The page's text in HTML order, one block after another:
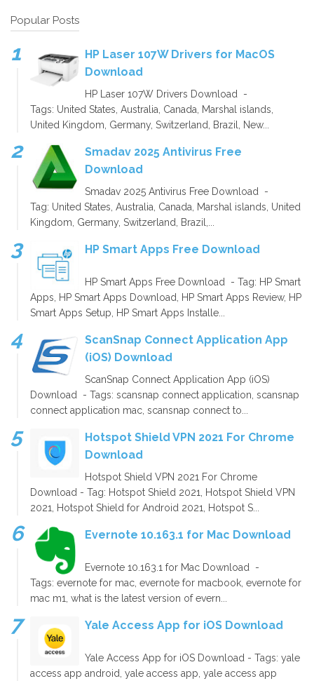
Popular Posts
HP Laser 107W Drivers for MacOS
Download
HP Laser 107W Drivers Download -
Tags: United States, Australia, Canada, Marshal islands,
United Kingdom, Germany, Switzerland, Brazil, New...
Smadav 2025 Antivirus Free
Download
Smadav 2025 Antivirus Free Download -
Tag: United States, Australia, Canada, Marshal islands, United
Kingdom, Germany, Switzerland, Brazil,...
HP Smart Apps Free Download
HP Smart Apps Free Download - Tag: HP Smart
Apps, HP Smart Apps Download, HP Smart Apps Review, HP
Smart Apps Setup, HP Smart Apps Installe...
ScanSnap Connect Application App
(iOS) Download
ScanSnap Connect Application App (iOS)
Download - Tags: scansnap connect application, scansnap
connect application mac, scansnap connect to...
Hotspot Shield VPN 2021 For Chrome
Download
Hotspot Shield VPN 2021 For Chrome
Download - Tag: Hotspot Shield 2021, Hotspot Shield VPN
2021, Hotspot Shield for Android 2021, Hotspot S...
Evernote 10.163.1 for Mac Download
Evernote 10.163.1 for Mac Download -
Tags: evernote for mac, evernote for macbook, evernote for
mac m1, what is the latest version of evern...
Yale Access App for iOS Download
Yale Access App for iOS Download - Tags: yale
access app android, yale access app, yale access app